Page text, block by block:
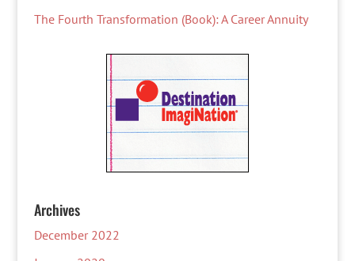
The Fourth Transformation (Book): A Career Annuity
Archives
December 2022